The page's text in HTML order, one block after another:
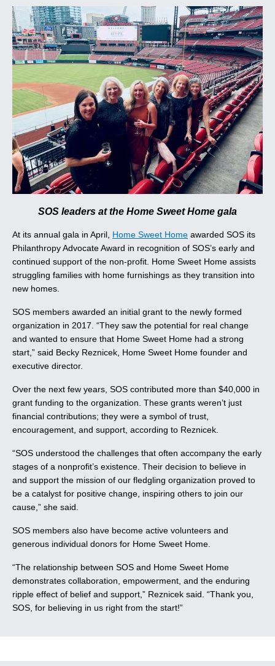
SOS leaders at the Home Sweet Home gala
At its annual gala in April, Home Sweet Home awarded SOS its
Philanthropy Advocate Award in recognition of SOS’s early and
continued support of the non-profit. Home Sweet Home assists
struggling families with home furnishings as they transition into
new homes.
SOS members awarded an initial grant to the newly formed
organization in 2017. “They saw the potential for real change
and wanted to ensure that Home Sweet Home had a strong
start,” said Becky Reznicek, Home Sweet Home founder and
executive director.
Over the next few years, SOS contributed more than $40,000 in
grant funding to the organization. These grants weren’t just
financial contributions; they were a symbol of trust,
encouragement, and support, according to Reznicek.
“SOS understood the challenges that often accompany the early
stages of a nonprofit’s existence. Their decision to believe in
and support the mission of our fledgling organization proved to
be a catalyst for positive change, inspiring others to join our
cause,” she said.
SOS members also have become active volunteers and
generous individual donors for Home Sweet Home.
“The relationship between SOS and Home Sweet Home
demonstrates collaboration, empowerment, and the enduring
ripple effect of belief and support,” Reznicek said. “Thank you,
SOS, for believing in us right from the start!”